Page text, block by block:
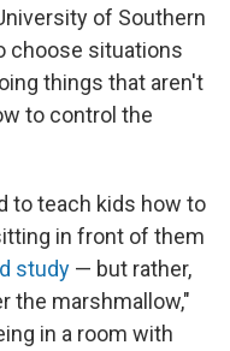
of Southern
choose situations
things that aren't
to control the
to teach kids how to
in front of them
study — but rather,
the marshmallow,"
in a room with